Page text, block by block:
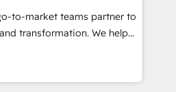
HIPAA-compliance
to-market teams partner to
transformation. We help
AI-powered
operationalize HubSpot’s
through expert-led